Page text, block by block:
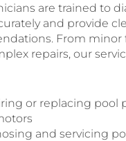
are trained to
and provide
From minor
repairs, our
or replacing pool
and servicing